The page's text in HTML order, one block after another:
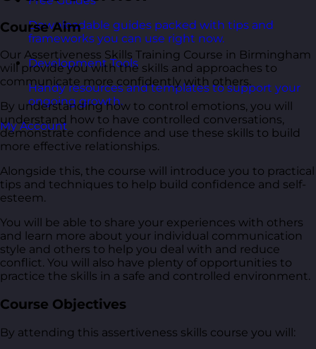
Downloadable guides packed with tips and
frameworks you can use right now.
Development Tools
Handy resources and templates to support your
ongoing growth.
My Account
Course Aim
Our Assertiveness Skills Training Course in Birmingham
will provide you with the skills and approaches to
communicate more confidently with others.
By understanding how to control emotions, you will
understand how to have controlled conversations,
demonstrate confidence and use these skills to build
more effective relationships.
Alongside this, the course will introduce you to practical
tips and techniques to help build confidence and self-
esteem.
You will be able to share your experiences with others
and learn more about your individual communication
style and others to help you deal with and reduce
conflict. You will also have plenty of opportunities to
practice the skills in a safe and controlled environment.
Course Objectives
By attending this assertiveness skills course you will: